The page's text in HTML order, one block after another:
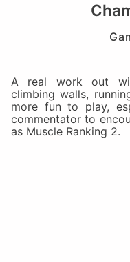
A real work out
climbing walls,
more fun to play,
commentator to
as Muscle Ranking 2.